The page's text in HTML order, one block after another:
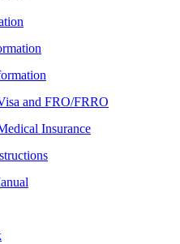
and FRO/FRRO
Insurance